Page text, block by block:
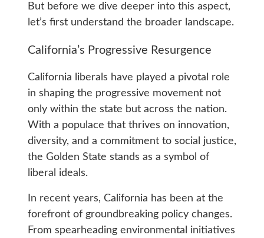
But before we dive deeper into this aspect,
let’s first understand the broader landscape.
California’s Progressive Resurgence
California liberals have played a pivotal role
in shaping the progressive movement not
only within the state but across the nation.
With a populace that thrives on innovation,
diversity, and a commitment to social justice,
the Golden State stands as a symbol of
liberal ideals.
In recent years, California has been at the
forefront of groundbreaking policy changes.
From spearheading environmental initiatives